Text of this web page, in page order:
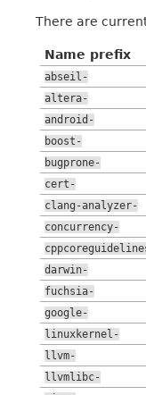
There are
Name prefix
abseil-
altera-
android-
boost-
bugprone-
cert-
clang-analyzer-
concurrency-
darwin-
fuchsia-
google-
linuxkernel-
llvm-
llvmlibc-